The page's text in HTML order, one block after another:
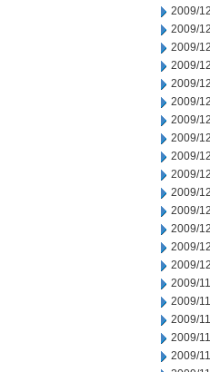
2009/
2009/
2009/
2009/
2009/
2009/
2009/
2009/
2009/
2009/
2009/
2009/
2009/
2009/
2009/
2009/
2009/
2009/
2009/
2009/